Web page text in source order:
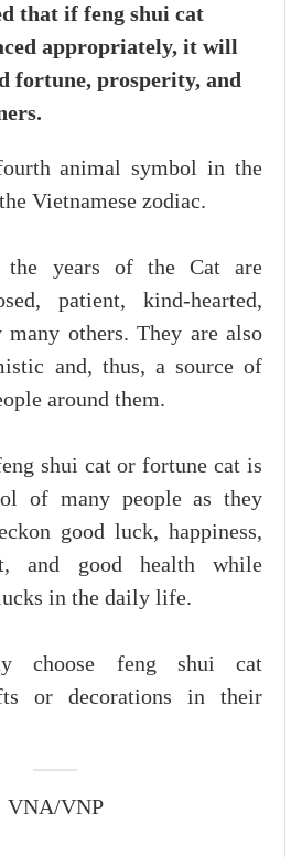
that if feng shui cat
appropriately, it will
fortune, prosperity, and
animal symbol in the
Vietnamese zodiac.
the years of the Cat are
patient, kind-hearted,
many others. They are also
and, thus, a source of
around them.
shui cat or fortune cat is
of many people as they
good luck, happiness,
and good health while
in the daily life.
choose feng shui cat
or decorations in their
VNA/VNP